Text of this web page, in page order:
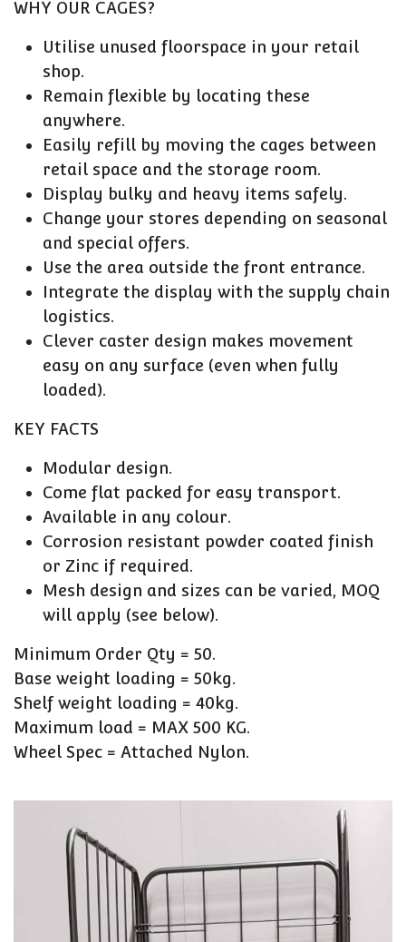
WHY OUR CAGES?
Utilise unused floorspace in your retail
shop.
Remain flexible by locating these
anywhere.
Easily refill by moving the cages between
retail space and the storage room.
Display bulky and heavy items safely.
Change your stores depending on seasonal
and special offers.
Use the area outside the front entrance.
Integrate the display with the supply chain
logistics.
Clever caster design makes movement
easy on any surface (even when fully
loaded).
KEY FACTS
Modular design.
Come flat packed for easy transport.
Available in any colour.
Corrosion resistant powder coated finish
or Zinc if required.
Mesh design and sizes can be varied, MOQ
will apply (see below).
Minimum Order Qty = 50.
Base weight loading = 50kg.
Shelf weight loading = 40kg.
Maximum load = MAX 500 KG.
Wheel Spec = Attached Nylon.